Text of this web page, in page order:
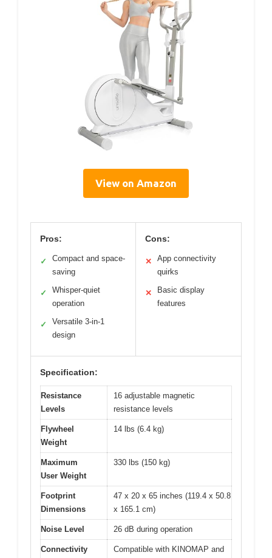
View on Amazon
Pros:
✓
Compact and space-
saving
✓
Whisper-quiet
operation
✓
Versatile 3-in-1
design
Cons:
✕
App connectivity
quirks
✕
Basic display
features
Specification:
Resistance
Levels
16 adjustable magnetic
resistance levels
Flywheel
Weight
14 lbs (6.4 kg)
Maximum
User Weight
330 lbs (150 kg)
Footprint
Dimensions
47 x 20 x 65 inches (119.4 x 50.8
x 165.1 cm)
Noise Level 26 dB during operation
Connectivity
Compatible with KINOMAP and